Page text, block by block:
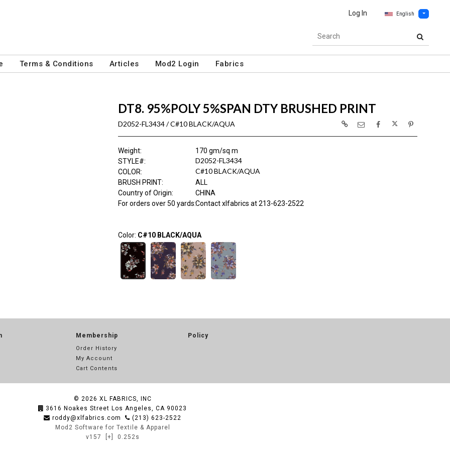
Log In English
Terms & Conditions Articles Mod2 Login Fabrics
DT8. 95%POLY 5%SPAN DTY BRUSHED PRINT
D2052-FL3434 / C#10 BLACK/AQUA
Weight:
170 gm/sq m
STYLE#: D2052-FL3434
COLOR: C#10 BLACK/AQUA
BRUSH PRINT:
ALL
Country of Origin:
CHINA
For orders over 50 yards:Contact xlfabrics at 213-623-2522
Color: C#10 BLACK/AQUA
Membership
Order History
My Account
Cart Contents
Policy
© 2026 XL FABRICS, INC
3616 Noakes Street Los Angeles, CA 90023
roddy@xlfabrics.com
(213) 623-2522
Mod2 Software for Textile & Apparel
v157
[+] 0.252s